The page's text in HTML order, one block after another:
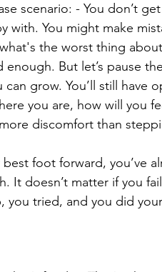
scenario: - You don’t
with. You might make
the worst thing
enough. But let’s pause
grow. You’ll still have
you are, how will you
discomfort than
foot forward, you’ve
It doesn’t matter if you
you tried, and you did